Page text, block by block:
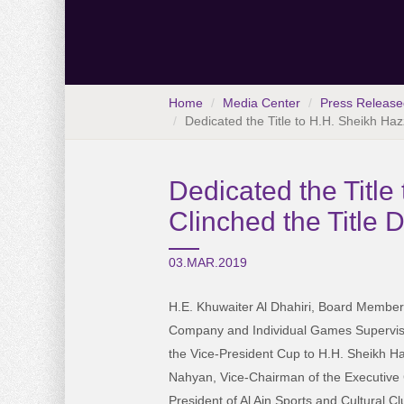
Home Media Center
Press
Dedicated the Title to H.H. Sheikh
Dedicated the
Clinched the Title
03.MAR.2019
H.E. Khuwaiter Al Dhahiri, Board
Company and Individual Games
the Vice-President Cup to H.H. Sheikh
Nahyan, Vice-Chairman of the
President of Al Ain Sports and Cultural